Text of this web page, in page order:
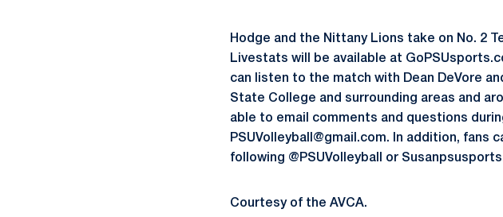
Hodge and the Nittany Lions take on No. 2
Livestats will be available at
can listen to the match with Dean DeVore
State College and surrounding areas and
able to email comments and questions
PSUVolleyball@gmail.com. In addition,
following @PSUVolleyball or
Courtesy of the AVCA.